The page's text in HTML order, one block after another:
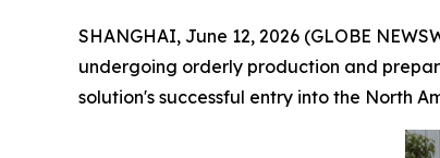
SHANGHAI, June 12, 2026 (GLOBE
undergoing orderly production and
solution's successful entry into the North